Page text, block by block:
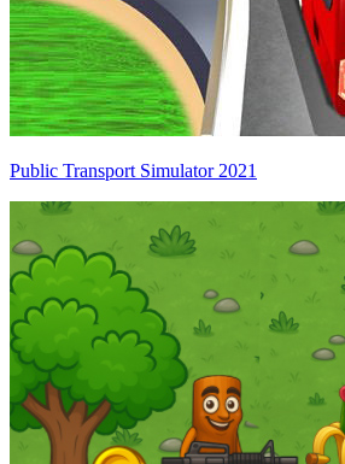
Public Transport Simulator 2021